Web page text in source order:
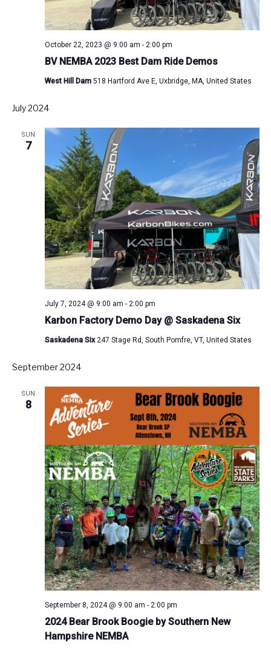
BV NEMBA 2023 Best Dam Ride Demos
October 22, 2023 @ 9:00 am - 2:00 pm
West Hill Dam 518 Hartford Ave E, Uxbridge, MA, United States
July 2024
SUN
7
Karbon Factory Demo Day @ Saskadena Six
July 7, 2024 @ 9:00 am - 2:00 pm
Saskadena Six 247 Stage Rd, South Pomfre, VT, United States
September 2024
SUN
8
2024 Bear Brook Boogie by Southern New
Hampshire NEMBA
September 8, 2024 @ 9:00 am - 2:00 pm